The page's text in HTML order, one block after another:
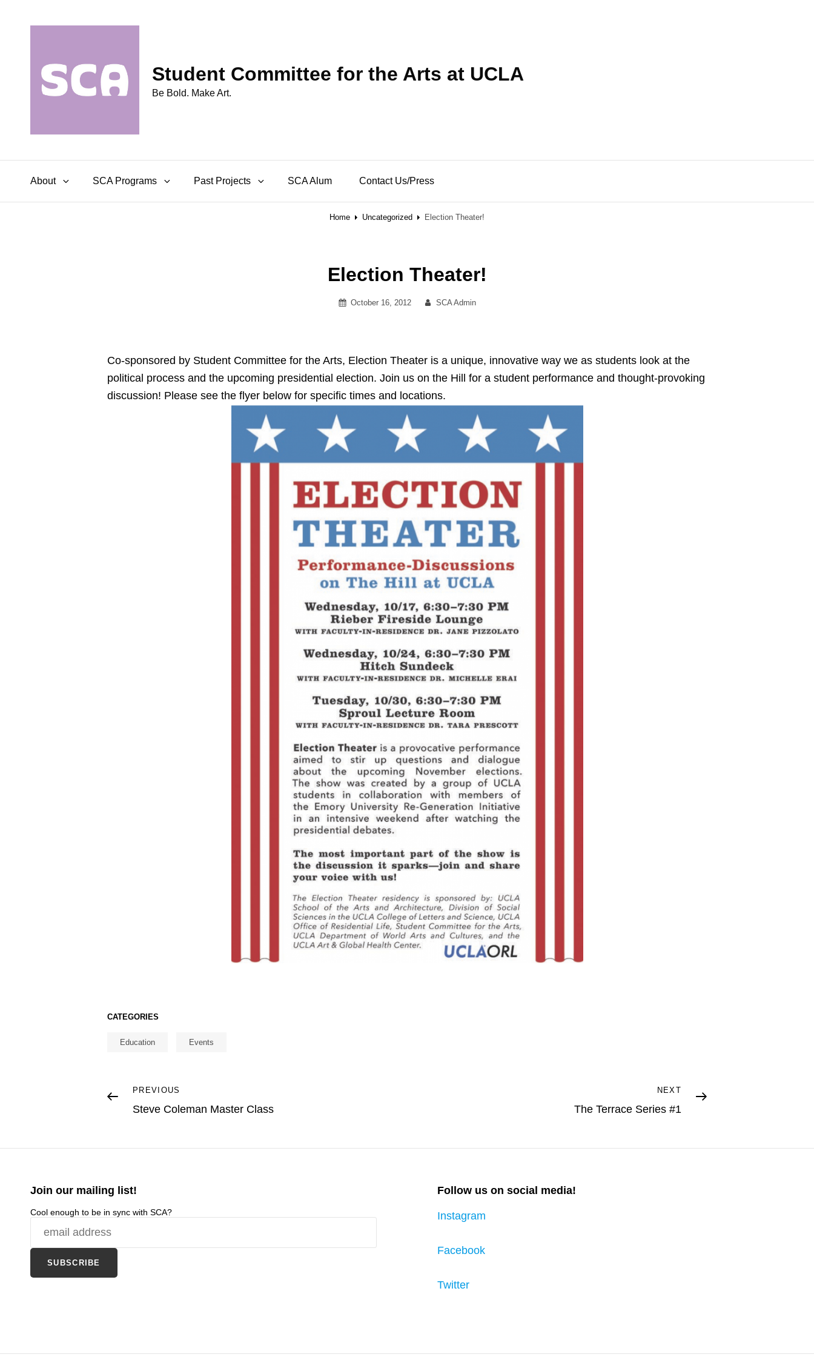
Student Committee for the Arts at UCLA
Be Bold. Make Art.
About SCA Programs Past Projects SCA Alum Contact Us/Press
Home Uncategorized Election Theater!
Election Theater!
Posted
October 16, 2012 By
SCA Admin
Co-sponsored by Student Committee for the Arts, Election Theater is a unique, innovative way we as students look at the
political process and the upcoming presidential election. Join us on the Hill for a student performance and thought-provoking
discussion! Please see the flyer below for specific times and locations.
CATEGORIES
Education Events
Post
navigation
Previous
Post
PREVIOUS
Steve Coleman Master Class
NEXT
The Terrace Series #1
Join our mailing list!
Cool enough to be in sync with SCA?
Follow us on social media!
Instagram
Facebook
Twitter